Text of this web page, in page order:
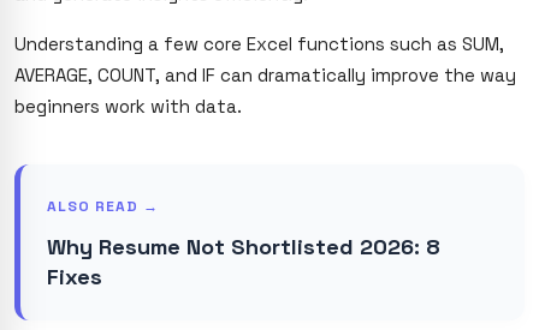
Understanding a few core Excel functions such as SUM,
AVERAGE, COUNT, and IF can dramatically improve the way
beginners work with data.
ALSO READ →
Why Resume Not Shortlisted 2026: 8
Fixes